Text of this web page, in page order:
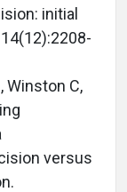
initial
Winston C,
versus